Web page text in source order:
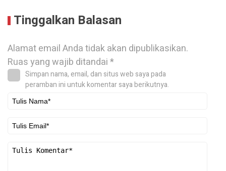
Tinggalkan Balasan
Alamat email Anda tidak akan dipublikasikan.
Ruas yang wajib ditandai*
Simpan nama, email, dan situs web saya pada
peramban ini untuk komentar saya berikutnya.